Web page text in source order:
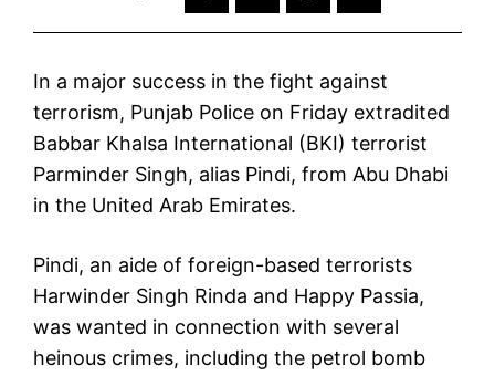
In a major success in the fight against
terrorism, Punjab Police on Friday extradited
Babbar Khalsa International (BKI) terrorist
Parminder Singh, alias Pindi, from Abu Dhabi
in the United Arab Emirates.
Pindi, an aide of foreign-based terrorists
Harwinder Singh Rinda and Happy Passia,
was wanted in connection with several
heinous crimes, including the petrol bomb